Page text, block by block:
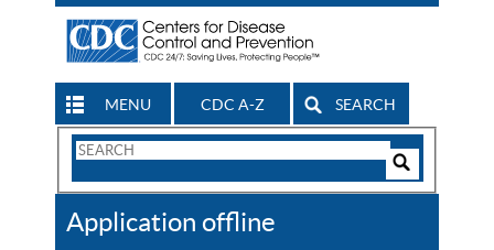
MENU CDC A-Z SEARCH
Search
CDC
Application offline